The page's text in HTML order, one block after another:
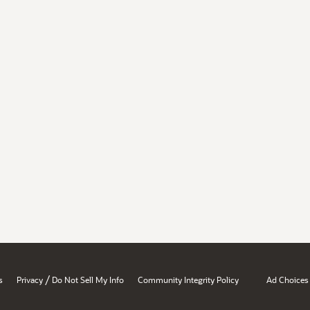
Privacy / Do Not Sell My Info Community Integrity Policy Ad Choices